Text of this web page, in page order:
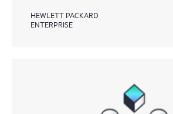
HEWLETT PACKARD
ENTERPRISE